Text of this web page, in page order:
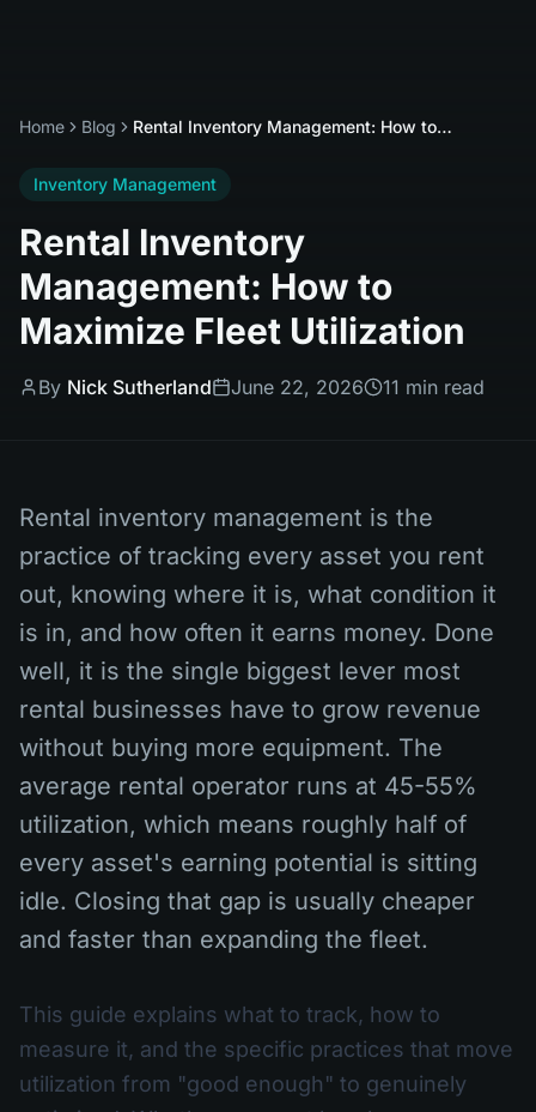
Home Blog Rental Inventory Management: How to Maximize Fleet Utilization
Inventory Management
Rental Inventory
Management: How to
Maximize Fleet Utilization
By Nick Sutherland June 22, 2026 11 min read
Rental inventory management is the
practice of tracking every asset you rent
out, knowing where it is, what condition it
is in, and how often it earns money. Done
well, it is the single biggest lever most
rental businesses have to grow revenue
without buying more equipment. The
average rental operator runs at 45-55%
utilization, which means roughly half of
every asset's earning potential is sitting
idle. Closing that gap is usually cheaper
and faster than expanding the fleet.
This guide explains what to track, how to
measure it, and the specific practices that move
utilization from "good enough" to genuinely